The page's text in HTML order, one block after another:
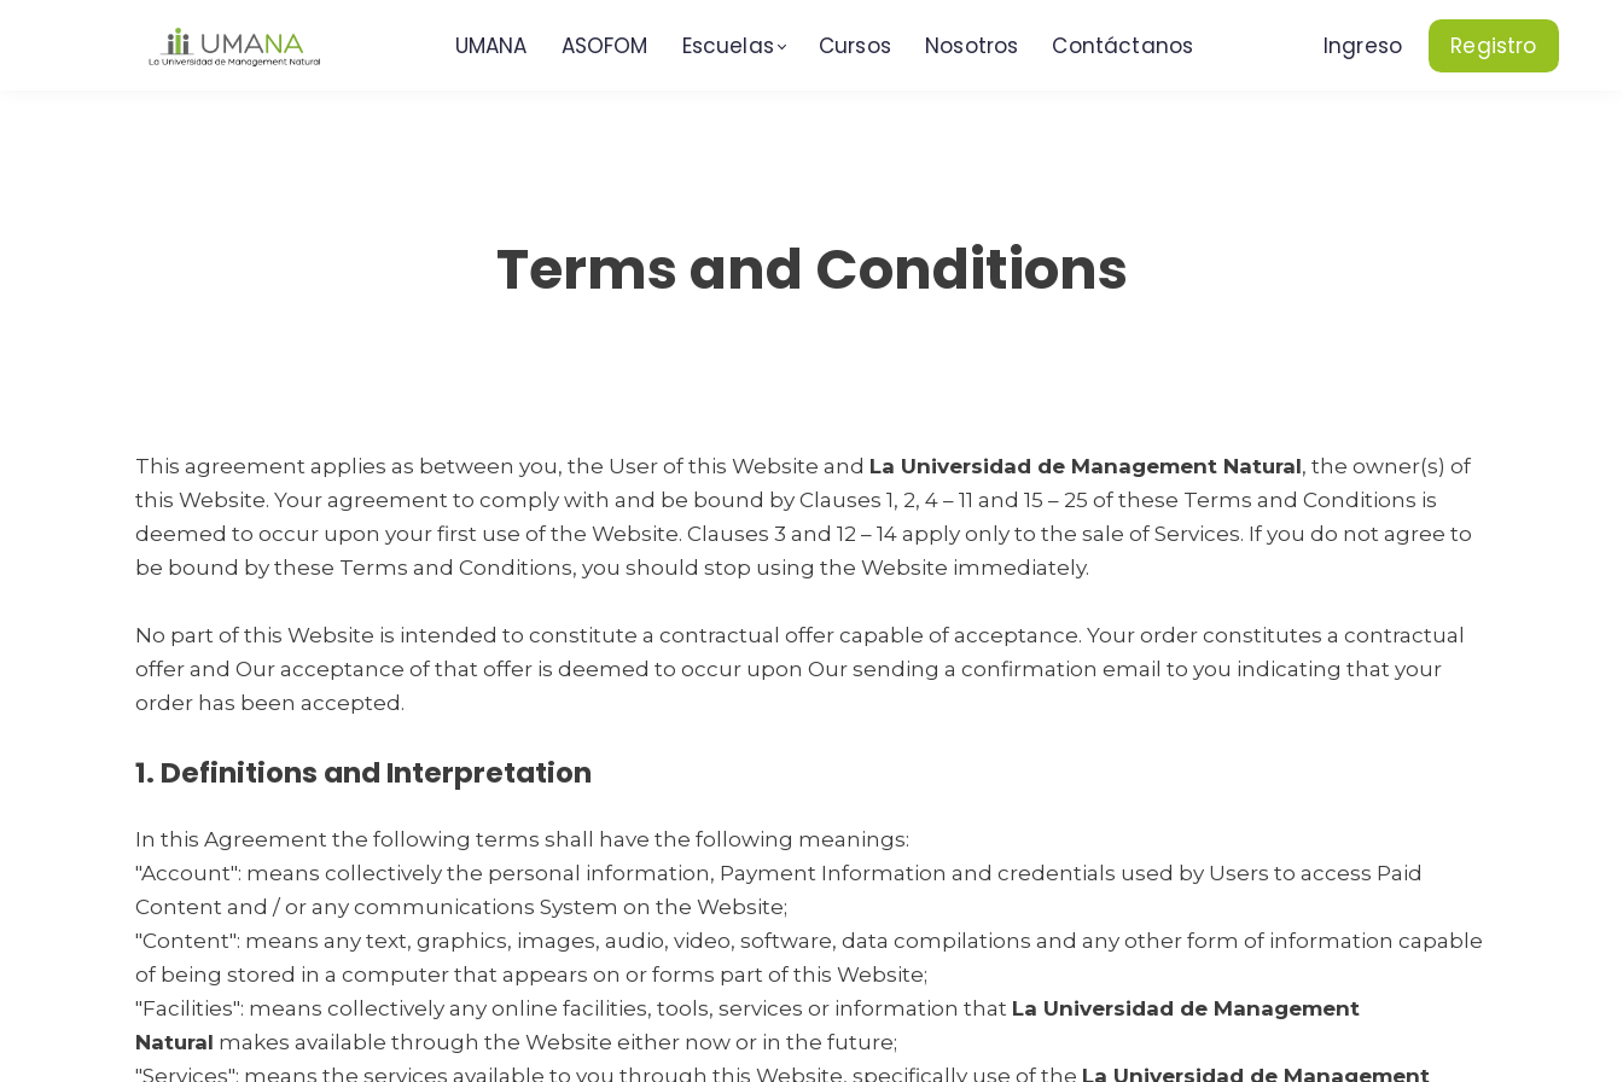
UMANA ASOFOM Escuelas Cursos Nosotros Contáctanos Ingreso Registro
Terms and Conditions
This agreement applies as between you, the User of this Website and La Universidad de Management Natural, the owner(s) of
this Website. Your agreement to comply with and be bound by Clauses 1, 2, 4 – 11 and 15 – 25 of these Terms and Conditions is
deemed to occur upon your first use of the Website. Clauses 3 and 12 – 14 apply only to the sale of Services. If you do not agree to
be bound by these Terms and Conditions, you should stop using the Website immediately.
No part of this Website is intended to constitute a contractual offer capable of acceptance. Your order constitutes a contractual
offer and Our acceptance of that offer is deemed to occur upon Our sending a confirmation email to you indicating that your
order has been accepted.
1. Definitions and Interpretation
In this Agreement the following terms shall have the following meanings:
"Account": means collectively the personal information, Payment Information and credentials used by Users to access Paid
Content and / or any communications System on the Website;
"Content": means any text, graphics, images, audio, video, software, data compilations and any other form of information capable
of being stored in a computer that appears on or forms part of this Website;
"Facilities": means collectively any online facilities, tools, services or information that La Universidad de Management
Natural makes available through the Website either now or in the future;
"Services": means the services available to you through this Website, specifically use of the La Universidad de Management